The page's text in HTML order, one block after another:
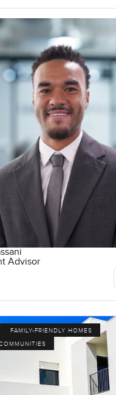
Advisor
FAMILY-FRIENDLY HOMES